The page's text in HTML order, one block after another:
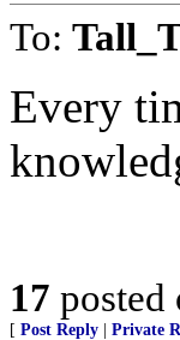
To:
Every
17 posted
[ Post Reply Private